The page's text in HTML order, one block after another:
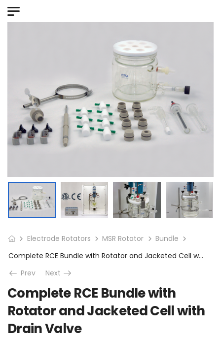
Electrode Rotators MSR Rotator
Bundle
Complete RCE Bundle with Rotator and Jacketed Cell with Drain Valve
Prev
Next
Complete RCE Bundle with
Rotator and Jacketed Cell with
Drain Valve